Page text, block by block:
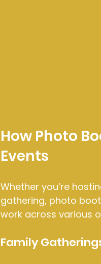
How Photo
Events
Whether you’re
gathering, photo
work across various
Family